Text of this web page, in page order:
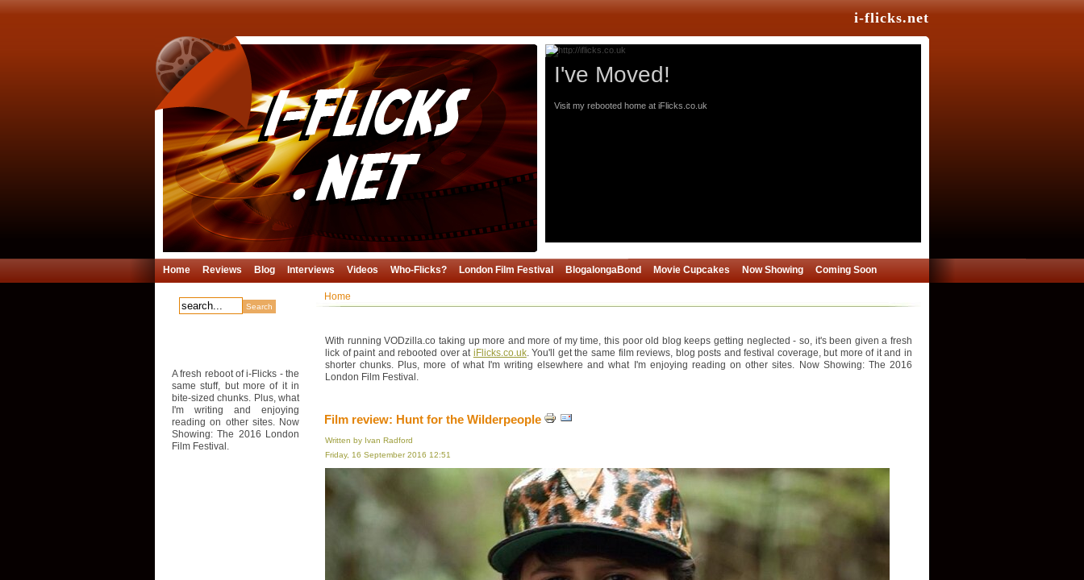
i-flicks.net
I've Moved!
Visit my rebooted home at iFlicks.co.uk
Home Reviews Blog Interviews Videos Who-Flicks? London Film Festival BlogalongaBond Movie Cupcakes Now Showing Coming Soon
A fresh reboot of i-Flicks - the
same stuff, but more of it in
bite-sized chunks. Plus, what
I'm writing and enjoying
reading on other sites. Now
Showing: The 2016 London
Film Festival.
Home
With running VODzilla.co taking up more and more of my time, this poor old blog keeps getting neglected - so, it's been given a fresh
lick of paint and rebooted over at iFlicks.co.uk. You'll get the same film reviews, blog posts and festival coverage, but more of it and in
shorter chunks. Plus, more of what I'm writing elsewhere and what I'm enjoying reading on other sites. Now Showing: The 2016
London Film Festival.
Film review: Hunt for the Wilderpeople
Written by Ivan Radford
Friday, 16 September 2016 12:51